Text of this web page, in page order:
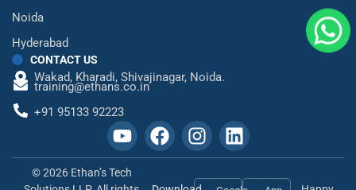
Noida
Hyderabad
CONTACT US
Wakad, Kharadi, Shivajinagar, Noida.
training@ethans.co.in
+91 95133 92223
© 2026 Ethan’s Tech